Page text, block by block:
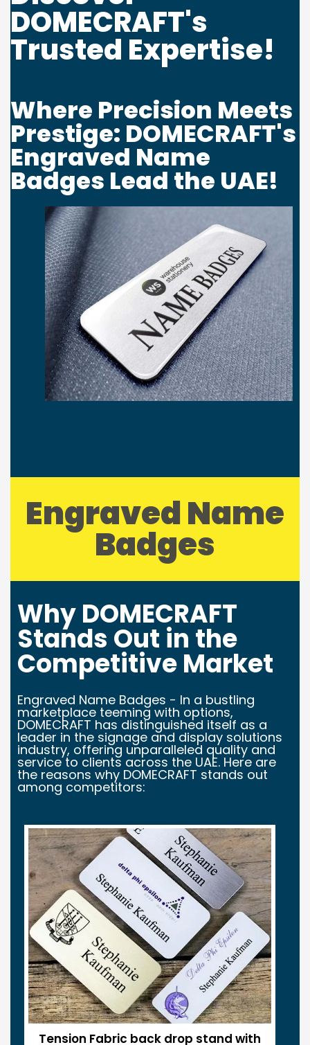
Password*
Your personal data will be used to support your experience
throughout this website, to manage access to your account, and for
other purposes described in our privacy policy.
Register
DOMECRAFT's
Trusted Expertise!
Where Precision Meets
Prestige: DOMECRAFT's
Engraved Name
Badges Lead the UAE!
Engraved Name
Badges
Why DOMECRAFT
Stands Out in the
Competitive Market
Engraved Name Badges - In a bustling
marketplace teeming with options,
DOMECRAFT has distinguished itself as a
leader in the signage and display solutions
industry, offering unparalleled quality and
service to clients across the UAE. Here are
the reasons why DOMECRAFT stands out
among competitors:
Tension Fabric back drop stand with